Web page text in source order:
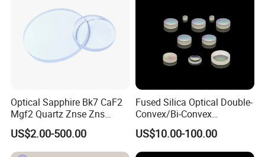
Optical Sapphire Bk7 CaF2
Mgf2 Quartz Znse Zns
Infrared Silicon Windows
US$2.00-500.00
Fused Silica Optical Double-
Convex/Bi-Convex
Lenses/Double-Concave/Bi-
Concave Lens for Imaging
Applications
US$10.00-100.00